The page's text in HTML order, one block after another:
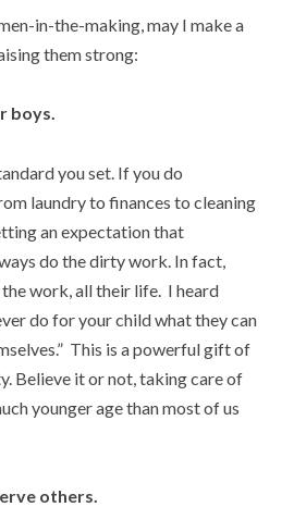
in-the-making, may I make a
them strong:
boys.
you set. If you do
laundry to finances to cleaning
an expectation that
do the dirty work. In fact,
work, all their life. I heard
do for your child what they can
This is a powerful gift of
Believe it or not, taking care of
younger age than most of us
others.